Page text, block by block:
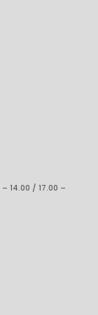
– 14.00 / 17.00 –